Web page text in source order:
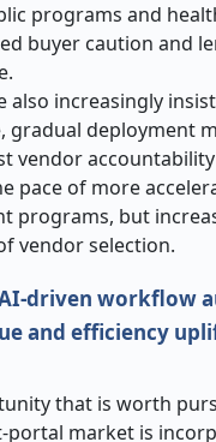
programs and
buyer caution and
also increasingly
gradual deployment
vendor accountability
pace of more
programs, but
vendor selection.
driven workflow
and efficiency
that is worth
portal market is